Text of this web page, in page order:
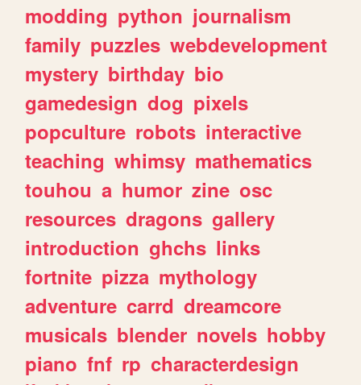
modding python journalism
family puzzles webdevelopment
mystery birthday bio
gamedesign dog pixels
popculture robots interactive
teaching whimsy mathematics
touhou a humor zine osc
resources dragons gallery
introduction ghchs links
fortnite pizza mythology
adventure carrd dreamcore
musicals blender novels hobby
piano fnf rp characterdesign